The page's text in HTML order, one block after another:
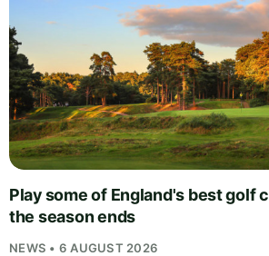
Play some of England's best golf
the season ends
NEWS • 6 AUGUST 2026